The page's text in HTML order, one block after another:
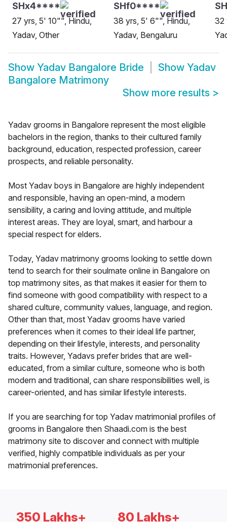
SHx4****
27 yrs, 5' 10"", Hindu,
Yadav, Other
SHf0****
38 yrs, 5' 6"", Hindu,
Yadav, Bengaluru
32
Show Yadav Bangalore Bride Show Yadav
Bangalore Matrimony
Show more results >
Yadav grooms in Bangalore represent the most eligible
bachelors in the region, thanks to their cultured family
background, education, respected profession, career
prospects, and reliable personality.
Most Yadav boys in Bangalore are highly independent
and responsible, having an open-mind, a modern
sensibility, a caring and loving attitude, and multiple
interest areas. They are loyal, smart, and harbour a
special respect for elders.
Today, Yadav matrimony grooms looking to settle down
tend to search for their soulmate online in Bangalore on
top matrimony sites, as that makes it easier for them to
find someone with good compatibility with respect to a
shared culture, community values, language, and region.
Other than that, most Yadav grooms have varied
preferences when it comes to their ideal life partner,
depending on their lifestyle, interests, and personality
traits. However, Yadavs prefer brides that are well-
educated, from a similar culture, someone who is both
modern and traditional, can share responsibilities well, is
career-oriented, and has similar lifestyle interests.
If you are searching for top Yadav matrimonial profiles of
grooms in Bangalore then Shaadi.com is the best
matrimony site to discover and connect with multiple
verified, highly compatible individuals as per your
matrimonial preferences.
350 Lakhs+ 80 Lakhs+